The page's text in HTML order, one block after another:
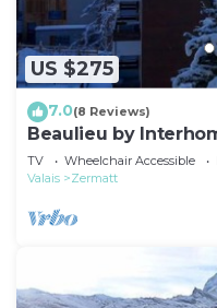
US $275
7.0(8 Reviews)
Beaulieu by
TV Wheelchair Accessible
Valais
Zermatt